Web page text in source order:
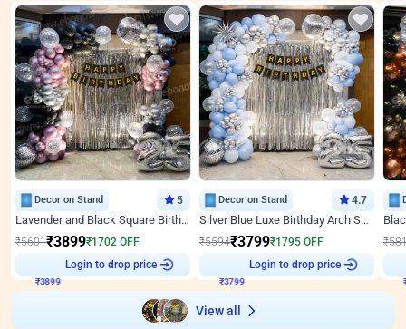
Decor on Stand 5
Lavender and Black Square Birthday Decor
₹5601₹3899₹1702 OFF
₹3899
Login to drop price
Decor on Stand 4.7
Silver Blue Luxe Birthday Arch Setup
₹5594₹3799₹1795 OFF
₹3799
Login to drop price
₹
View all